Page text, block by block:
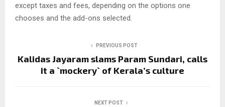
except taxes and fees, depending on the options one
chooses and the add-ons selected.
PREVIOUS POST
Kalidas Jayaram slams Param Sundari, calls
it a `mockery` of Kerala’s culture
NEXT POST